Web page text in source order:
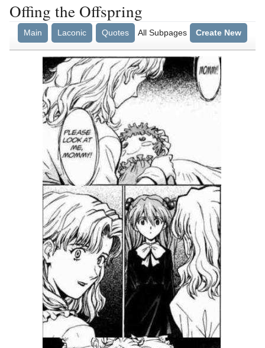
Offing the Offspring
Main Laconic Quotes All Subpages Create New